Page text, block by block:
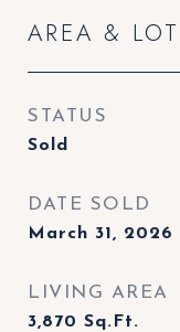
AREA & LOT
STATUS
Sold
DATE SOLD
March 31, 2026
LIVING AREA
3,870 Sq.Ft.